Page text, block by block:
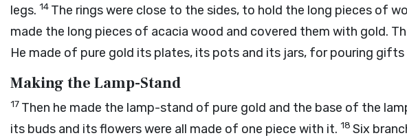
legs. 14 The rings were close to the sides, to hold the long pieces of
made the long pieces of acacia wood and covered them with gold.
He made of pure gold its plates, its pots and its jars, for pouring gifts
Making the Lamp-Stand
17 Then he made the lamp-stand of pure gold and the base of the
its buds and its flowers were all made of one piece with it. 18 Six